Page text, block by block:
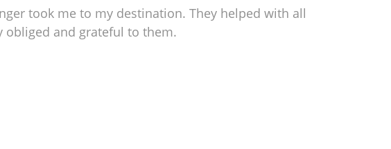
took me to my destination. They helped with all
obliged and grateful to them.